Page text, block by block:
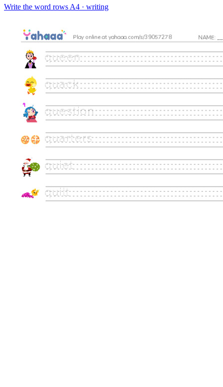
Write the word rows A4 · writing